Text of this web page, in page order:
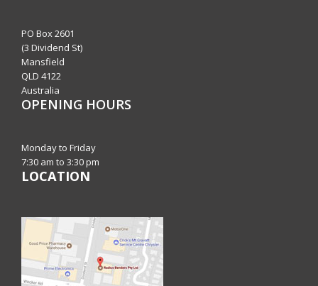
PO Box 2601
(3 Dividend St)
Mansfield
QLD 4122
Australia
OPENING HOURS
Monday to Friday
7:30 am to 3:30 pm
LOCATION